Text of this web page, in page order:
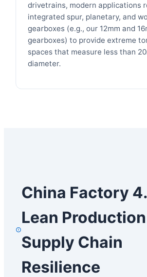
drivetrains, modern applications
integrated spur, planetary, and
gearboxes (e.g., our 12mm and
gearboxes) to provide extreme
spaces that measure less than
diameter.
China Factory
Lean
Supply Chain
Resilience